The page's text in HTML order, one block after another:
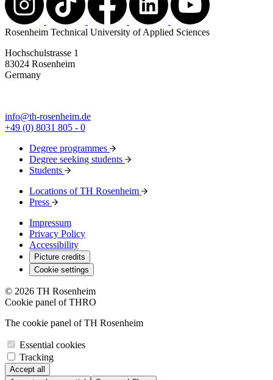
Rosenheim Technical University of Applied Sciences
Hochschulstrasse 1
83024 Rosenheim
Germany
info@th-rosenheim.de
+49 (0) 8031 805 - 0
Degree programmes
Degree seeking students
Students
Locations of TH Rosenheim
Press
Impressum
Privacy Policy
Accessibility
Picture credits
Cookie settings
© 2026 TH Rosenheim
Cookie panel of THRO
The cookie panel of TH Rosenheim
Essential cookies
Tracking
Accept all